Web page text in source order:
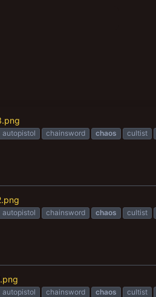
autopistol chainsword chaos cultist
autopistol chainsword chaos cultist
autopistol chainsword chaos cultist